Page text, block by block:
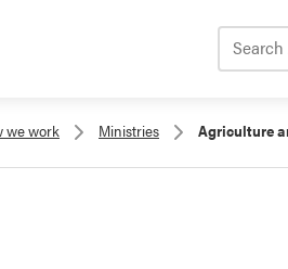
we work Ministries Agriculture